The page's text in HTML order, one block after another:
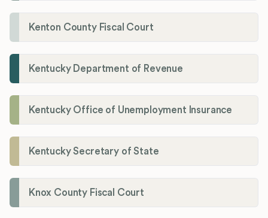
Kenton County Fiscal Court
Kentucky Department of Revenue
Kentucky Office of Unemployment Insurance
Kentucky Secretary of State
Knox County Fiscal Court